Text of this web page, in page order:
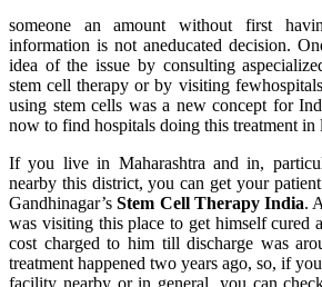
someone an amount without first
information is not aneducated decision.
idea of the issue by consulting
stem cell therapy or by visiting
using stem cells was a new concept for
now to find hospitals doing this treatment in
If you live in Maharashtra and in,
nearby this district, you can get your
Gandhinagar’sStem Cell Therapy India.
was visiting this place to get himself cured
cost charged to him till discharge was
treatment happened two years ago, so, if
facility nearby or in general, you can